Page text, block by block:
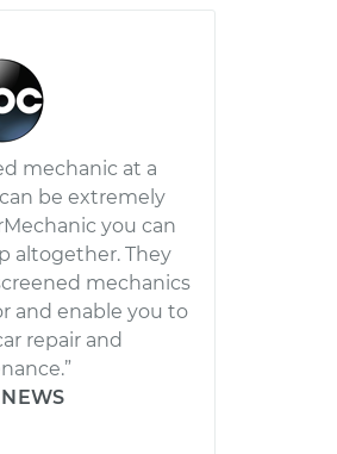
mechanic at a
be extremely
you can
altogether. They
mechanics
and enable you to
repair and